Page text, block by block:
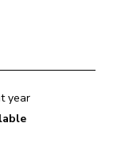
year